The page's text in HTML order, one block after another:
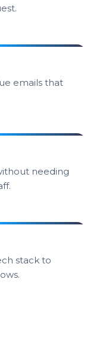
emails that
needing
stack to